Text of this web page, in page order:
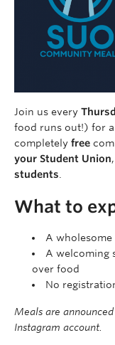
Join us every
food runs out!) for
completely free
your Student Union
students
What to
A wholesome
A welcoming
over food
No
Meals are
Instagram account.